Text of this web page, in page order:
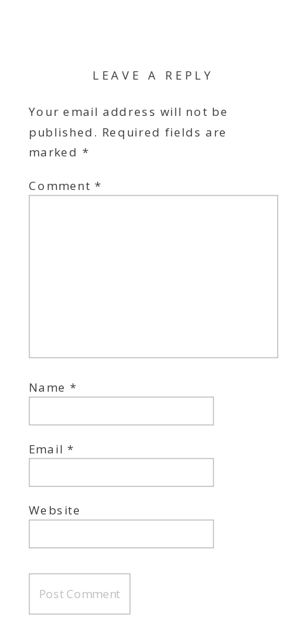
LEAVE A REPLY
Your email address will not be
published. Required fields are
marked *
Comment*
Name*
Email*
Website